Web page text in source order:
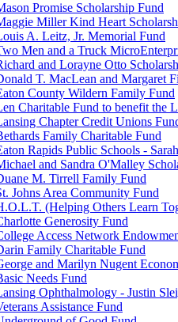
Promise Scholarship Fund
Miller Kind Heart
A. Leitz, Jr. Memorial Fund
Men and a Truck
and Lorayne Otto
T. MacLean and Margaret
County Wildern Family Fund
Charitable Fund to benefit the
Chapter Credit Unions
Family Charitable Fund
Rapids Public Schools -
and Sandra O'Malley
M. Tirrell Family Fund
Johns Area Community Fund
(Helping Others Learn
Generosity Fund
Access Network
Family Charitable Fund
and Marilyn Nugent
Needs Fund
Ophthalmology - Justin
Assistance Fund